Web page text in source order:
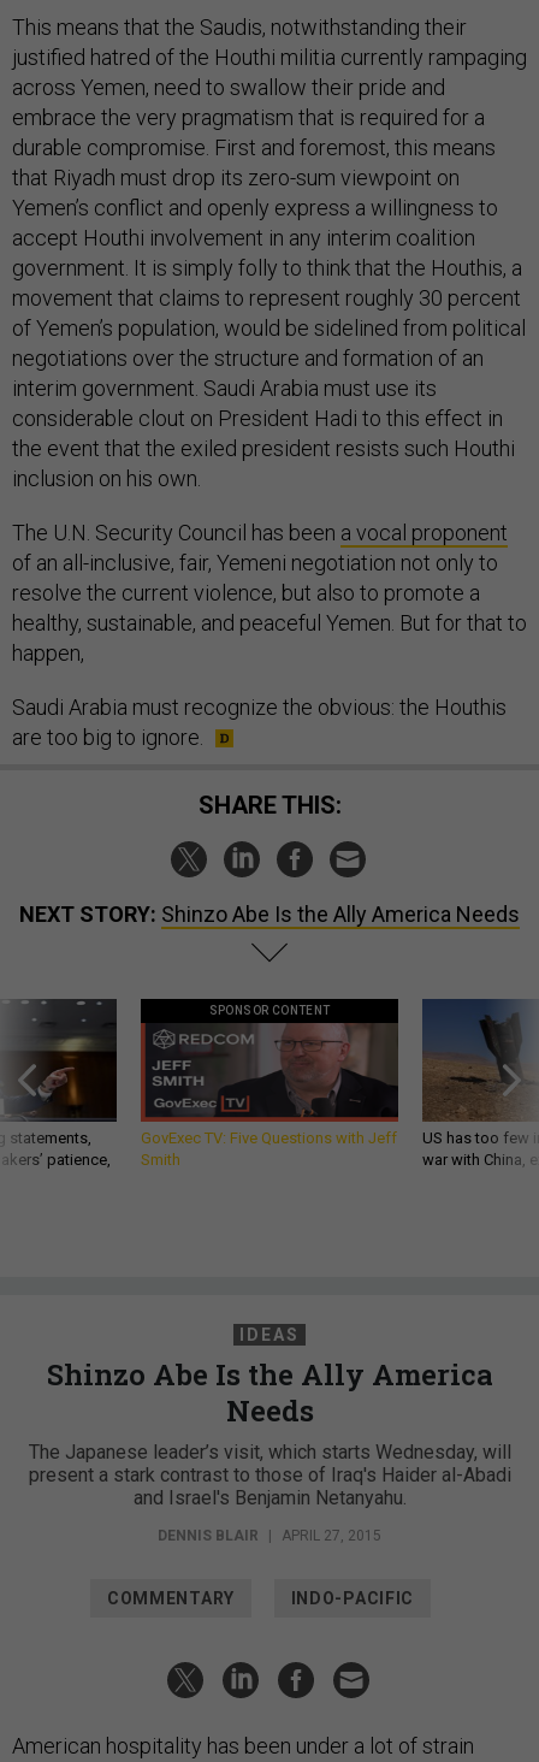
This means that the Saudis, notwithstanding their
justified hatred of the Houthi militia currently rampaging
across Yemen, need to swallow their pride and
embrace the very pragmatism that is required for a
durable compromise. First and foremost, this means
that Riyadh must drop its zero-sum viewpoint on
Yemen’s conflict and openly express a willingness to
accept Houthi involvement in any interim coalition
government. It is simply folly to think that the Houthis, a
movement that claims to represent roughly 30 percent
of Yemen’s population, would be sidelined from political
negotiations over the structure and formation of an
interim government. Saudi Arabia must use its
considerable clout on President Hadi to this effect in
the event that the exiled president resists such Houthi
inclusion on his own.
The U.N. Security Council has been a vocal proponent
of an all-inclusive, fair, Yemeni negotiation not only to
resolve the current violence, but also to promote a
healthy, sustainable, and peaceful Yemen. But for that to
happen,
Saudi Arabia must recognize the obvious: the Houthis
are too big to ignore.
SHARE THIS:
NEXT STORY: Shinzo Abe Is the Ally America Needs
statements,
patience,
SPONSOR CONTENT
GovExec TV: Five Questions with Jeff
Smith
US has too few
war with China,
IDEAS
Shinzo Abe Is the Ally America
Needs
The Japanese leader’s visit, which starts Wednesday, will
present a stark contrast to those of Iraq's Haider al-Abadi
and Israel's Benjamin Netanyahu.
DENNIS BLAIR APRIL 27, 2015
COMMENTARY INDO-PACIFIC
American hospitality has been under a lot of strain